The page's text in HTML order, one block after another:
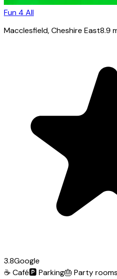
Fun 4 All
Macclesfield, Cheshire East8.9
3.8Google
☕ Café🅿️Parking🎂 Party rooms